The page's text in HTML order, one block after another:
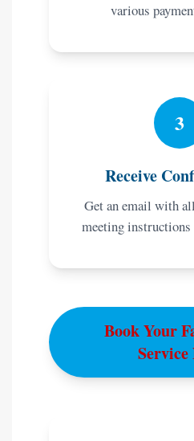
various
3
Receive
Get an email with
meeting
Book Your
Service